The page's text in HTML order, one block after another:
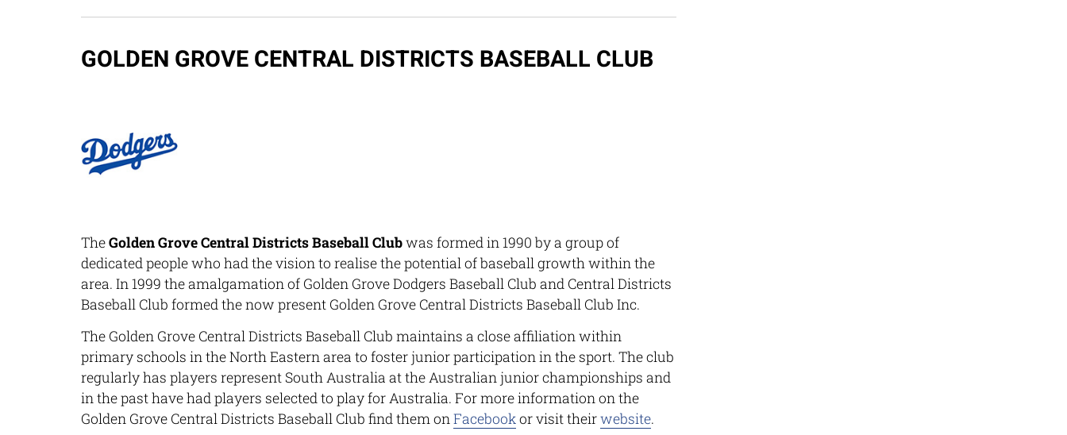
GOLDEN GROVE CENTRAL DISTRICTS BASEBALL CLUB
TheGolden Grove Central Districts Baseball Clubwas formed in 1990 by a group of
dedicated people who had the vision to realise the potential of baseball growth within the
area. In 1999 the amalgamation of Golden Grove Dodgers Baseball Club and Central Districts
Baseball Club formed the now present Golden Grove Central Districts Baseball Club Inc.
The Golden Grove Central Districts Baseball Club maintains a close affiliation within
primary schools in the North Eastern area to foster junior participation in the sport. The club
regularly has players represent South Australia at the Australian junior championships and
in the past have had players selected to play for Australia. For more information on the
Golden Grove Central Districts Baseball Club find them onFacebookor visit theirwebsite.